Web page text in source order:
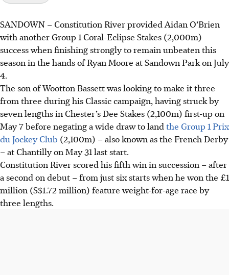
SANDOWN –Constitution River provided Aidan O’Brien
with another Group 1 Coral-Eclipse Stakes (2,000m)
success when finishing strongly to remain unbeaten this
season in the hands of Ryan Moore at Sandown Park on July
4.
The son of Wootton Bassett was looking to make it three
from three during his Classic campaign, having struck by
seven lengths in Chester’s Dee Stakes (2,100m) first-up on
May 7 before negating a wide draw to land the Group 1 Prix
du Jockey Club (2,100m) – also known as the French Derby
– at Chantilly on May 31 last start.
Constitution River scored his fifth win in succession – after
a second on debut – from just six starts when he won the £1
million (S$1.72 million) feature weight-for-age race by
three lengths.